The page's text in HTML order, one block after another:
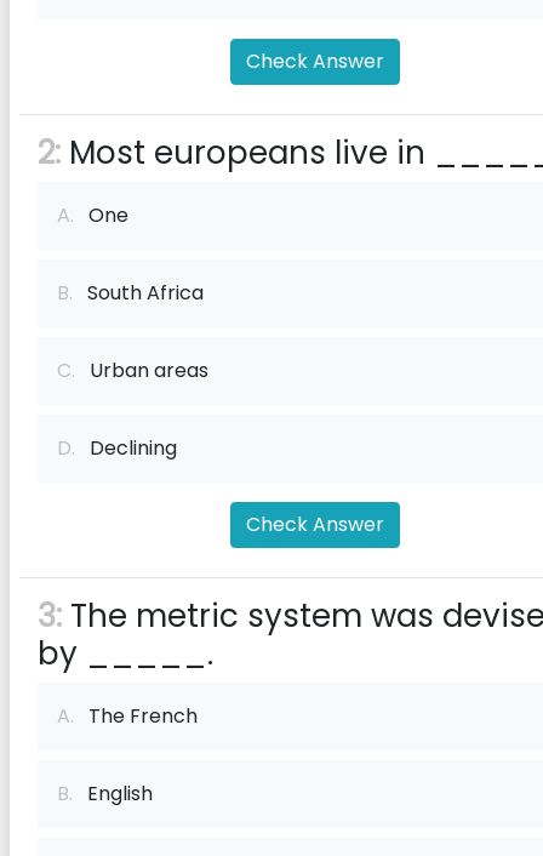
Check Answer
2: Most europeans live in
A. One
B. South Africa
C. Urban areas
D. Declining
Check Answer
3: The metric system was
by _____.
A. The French
B. English